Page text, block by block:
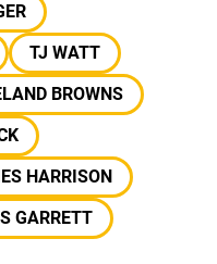
TJ WATT
BROWNS
HARRISON
GARRETT